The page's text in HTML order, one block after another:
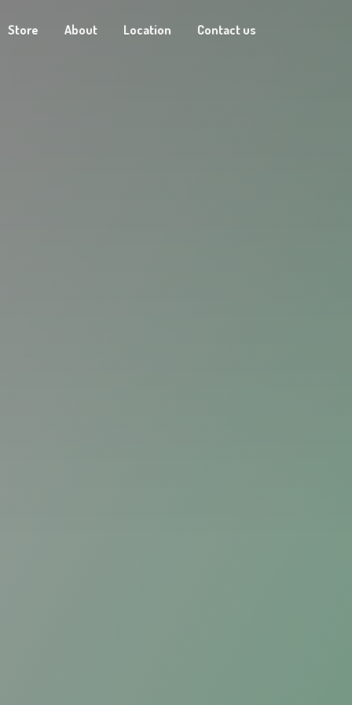
Store About Location Contact us